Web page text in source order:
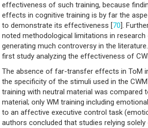
effectiveness of such training, because
effects in cognitive training is by far the
to demonstrate its effectiveness [70].
noted methodological limitations in research
generating much controversy in the
first study analyzing the effectiveness of
The absence of far-transfer effects in ToM
the specificity of the stimuli used in the
training with neutral material was compared
material; only WM training including
to an affective executive control task
authors concluded that studies relying